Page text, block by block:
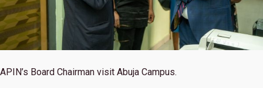
APIN’s Board Chairman visit Abuja Campus.